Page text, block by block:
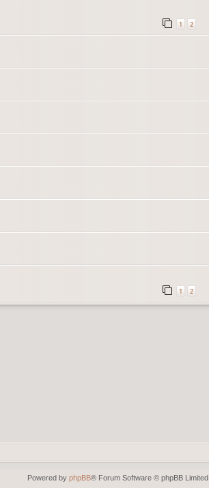
1 2
1 2
Powered by phpBB® Forum Software © phpBB Limited